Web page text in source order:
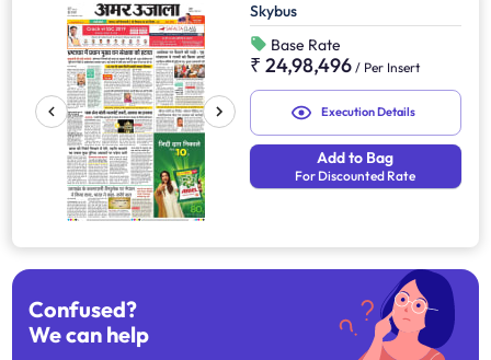
Skybus
Base Rate
₹ 24,98,496 / Per Insert
Execution Details
Add to Bag
For Discounted Rate
Confused?
We can help